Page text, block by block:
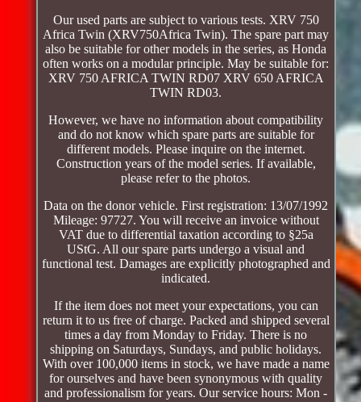
Our used parts are subject to various tests. XRV 750
Africa Twin (XRV750Africa Twin). The spare part may
also be suitable for other models in the series, as Honda
often works on a modular principle. May be suitable for:
XRV 750 AFRICA TWIN RD07 XRV 650 AFRICA
TWIN RD03.
However, we have no information about compatibility
and do not know which spare parts are suitable for
different models. Please inquire on the internet.
Construction years of the model series. If available,
please refer to the photos.
Data on the donor vehicle. First registration: 13/07/1992
Mileage: 97727. You will receive an invoice without
VAT due to differential taxation according to §25a
UStG. All our spare parts undergo a visual and
functional test. Damages are explicitly photographed and
indicated.
If the item does not meet your expectations, you can
return it to us free of charge. Packed and shipped several
times a day from Monday to Friday. There is no
shipping on Saturdays, Sundays, and public holidays.
With over 100,000 items in stock, we have made a name
for ourselves and have been synonymous with quality
and professionalism for years. Our service hours: Mon -